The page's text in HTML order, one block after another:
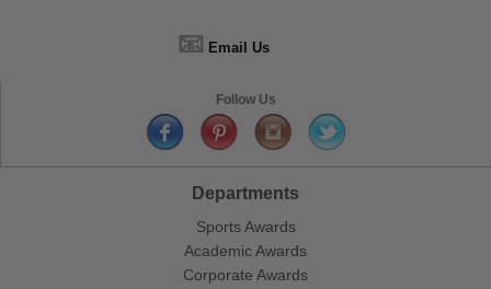
📧 Email Us
Follow Us
Departments
Sports Awards
Academic Awards
Corporate Awards